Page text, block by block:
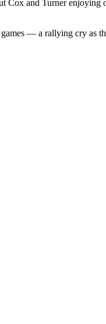
and Turner enjoying
— a rallying cry as